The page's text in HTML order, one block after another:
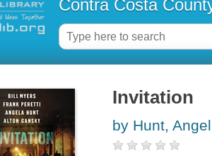
Contra Costa
Invitation
by Hunt,